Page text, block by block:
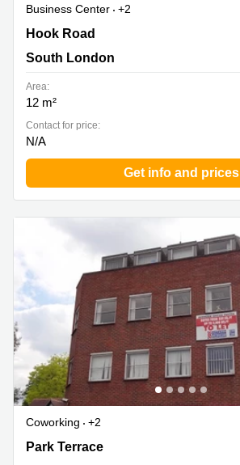
Business Center
+2
Hook Road 177, South London
Hook Road
South London
Area:
12 m²
Contact for price:
N/A
Get info and prices
Coworking
+2
Park Terrace 1-4, South London
Park Terrace